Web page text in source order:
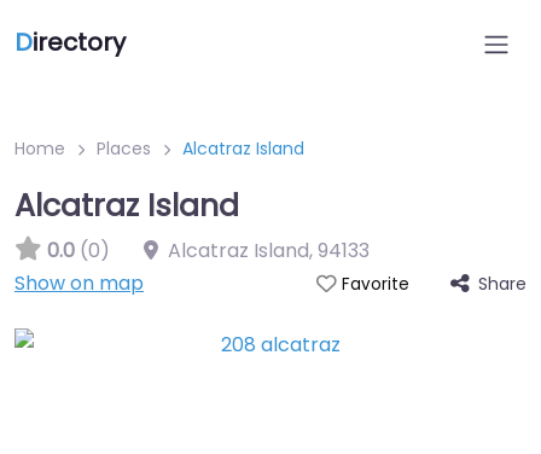
Directory
Home Places Alcatraz Island
Alcatraz Island
0.0 (0) Alcatraz Island,94133
Show on map
Favorite Share